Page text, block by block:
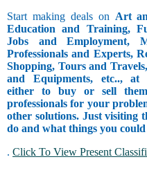
Start making deals on Art
Education and Training,
Jobs and Employment,
Professionals and Experts,
Shopping, Tours and
and Equipments, etc.., at
either to buy or sell
professionals for your
other solutions. Just visiting
do and what things you
. Click To View Present